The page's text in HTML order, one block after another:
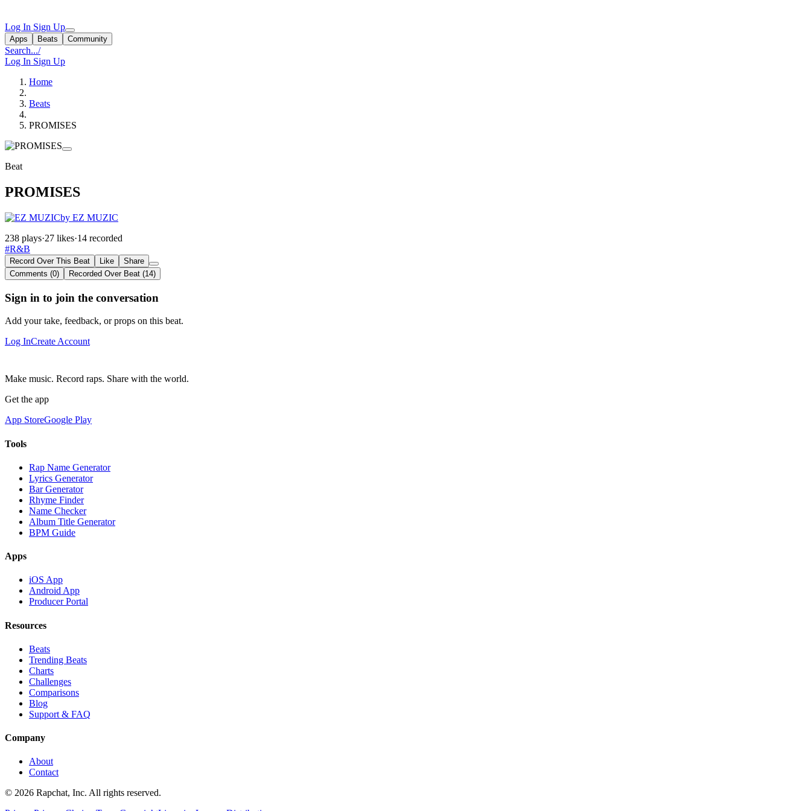
Log In Sign Up
Apps Beats Community
Search.../
Log In Sign Up
Home
Beats
PROMISES
Beat
PROMISES
by EZ MUZIC
238 plays·27 likes·14 recorded
#R&B
Record Over This Beat Like
Share
Comments (0)
Recorded Over Beat (14)
Sign in to join the conversation
Add your take, feedback, or props on this beat.
Log InCreate Account
Make music. Record raps. Share with the world.
Get the app
App StoreGoogle Play
Tools
Rap Name Generator
Lyrics Generator
Bar Generator
Rhyme Finder
Name Checker
Album Title Generator
BPM Guide
Apps
iOS App
Android App
Producer Portal
Resources
Beats
Trending Beats
Charts
Challenges
Comparisons
Blog
Support & FAQ
Company
About
Contact
© 2026 Rapchat, Inc. All rights reserved.